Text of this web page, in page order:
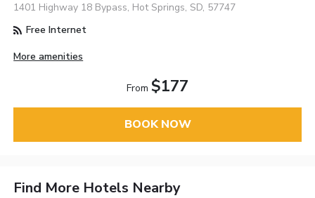
1401 Highway 18 Bypass, Hot Springs, SD, 57747
Free Internet
More amenities
From $177
BOOK NOW
Find More Hotels Nearby